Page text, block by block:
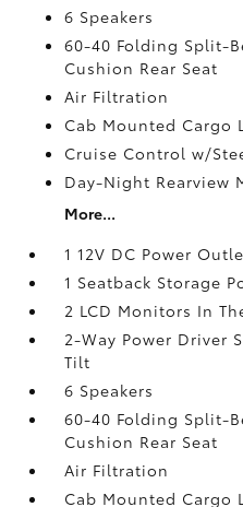
6 Speakers
60-40 Folding Split-
Cushion Rear Seat
Air Filtration
Cab Mounted Cargo
Cruise Control w/
Day-Night Rearview
More...
1 12V DC Power
1 Seatback Storage
2 LCD Monitors In
2-Way Power Driver
Tilt
6 Speakers
60-40 Folding Split-
Cushion Rear Seat
Air Filtration
Cab Mounted Cargo